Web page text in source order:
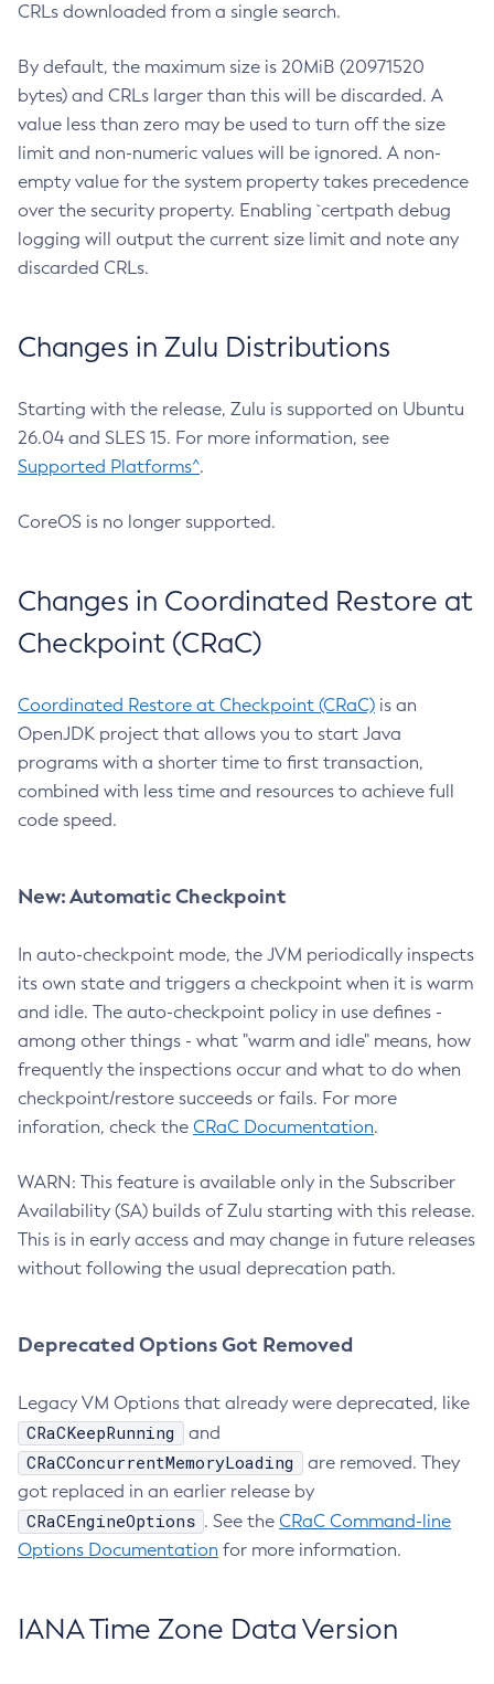
CRLs downloaded from a single search.
By default, the maximum size is 20MiB (20971520
bytes) and CRLs larger than this will be discarded. A
value less than zero may be used to turn off the size
limit and non-numeric values will be ignored. A non-
empty value for the system property takes precedence
over the security property. Enabling `certpath debug
logging will output the current size limit and note any
discarded CRLs.
Changes in Zulu Distributions
Starting with the release, Zulu is supported on Ubuntu
26.04 and SLES 15. For more information, see
Supported Platforms^.
CoreOS is no longer supported.
Changes in Coordinated Restore at
Checkpoint (CRaC)
Coordinated Restore at Checkpoint (CRaC) is an
OpenJDK project that allows you to start Java
programs with a shorter time to first transaction,
combined with less time and resources to achieve full
code speed.
New: Automatic Checkpoint
In auto-checkpoint mode, the JVM periodically inspects
its own state and triggers a checkpoint when it is warm
and idle. The auto-checkpoint policy in use defines -
among other things - what "warm and idle" means, how
frequently the inspections occur and what to do when
checkpoint/restore succeeds or fails. For more
inforation, check the CRaC Documentation.
WARN: This feature is available only in the Subscriber
Availability (SA) builds of Zulu starting with this release.
This is in early access and may change in future releases
without following the usual deprecation path.
Deprecated Options Got Removed
Legacy VM Options that already were deprecated, like
CRaCKeepRunning and
CRaCConcurrentMemoryLoading
are removed. They
got replaced in an earlier release by
CRaCEngineOptions . See the CRaC Command-line
Options Documentation for more information.
IANA Time Zone Data Version